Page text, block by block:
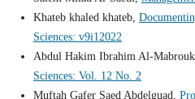
Khateb khaled khateb,
Sciences: v9i12022
Abdul Hakim Ibrahim Al-Mabrouk,
Sciences: Vol. 12 No. 2
Muftah Gafer Saed Abdelguad,